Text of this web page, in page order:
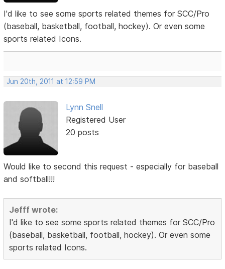
I'd like to see some sports related themes for SCC/Pro
(baseball, basketball, football, hockey). Or even some
sports related Icons.
Jun 20th, 2011 at 12:59 PM
Lynn Snell
Registered User
20 posts
Would like to second this request - especially for baseball
and softball!!!
Jefff wrote:
I'd like to see some sports related themes for SCC/Pro
(baseball, basketball, football, hockey). Or even some
sports related Icons.